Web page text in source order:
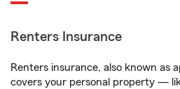
Renters Insurance
Renters insurance, also known as
covers your personal property —